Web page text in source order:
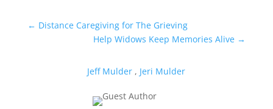
← Distance Caregiving for The Grieving
Help Widows Keep Memories Alive →
Jeff Mulder , Jeri Mulder